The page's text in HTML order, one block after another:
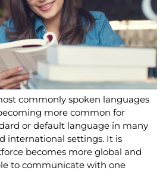
commonly spoken languages
more common for
or default language in many
international settings. It is
becomes more global and
to communicate with one